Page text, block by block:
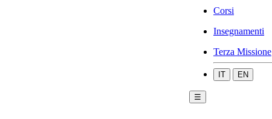
Corsi
Insegnamenti
Terza Missione
IT EN
☰